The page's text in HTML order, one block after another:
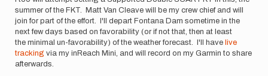
summer of the FKT. Matt Van Cleave will be my crew chief and will
join for part of the effort. I'll depart Fontana Dam sometime in the
next few days based on favorability (or if not that, then at least
the minimal un-favorability) of the weather forecast. I'll have live
tracking via my inReach Mini, and will record on my Garmin to share
afterwards.